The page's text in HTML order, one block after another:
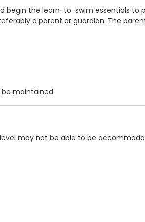
the learn-to-swim essentials to
a parent or guardian. The
be maintained.
may not be able to be